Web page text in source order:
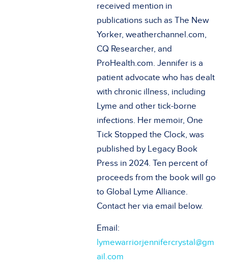
received mention in
publications such as The New
Yorker, weatherchannel.com,
CQ Researcher, and
ProHealth.com. Jennifer is a
patient advocate who has dealt
with chronic illness, including
Lyme and other tick-borne
infections. Her memoir, One
Tick Stopped the Clock, was
published by Legacy Book
Press in 2024. Ten percent of
proceeds from the book will go
to Global Lyme Alliance.
Contact her via email below.
Email:
lymewarriorjennifercrystal@gm
ail.com